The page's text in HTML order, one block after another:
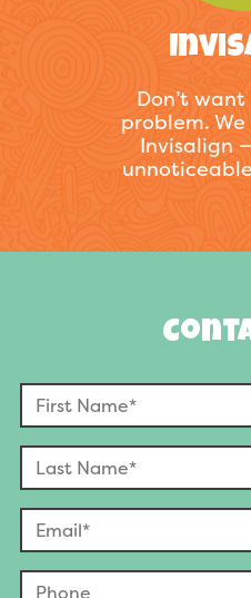
Don’t
problem.
Invisalign